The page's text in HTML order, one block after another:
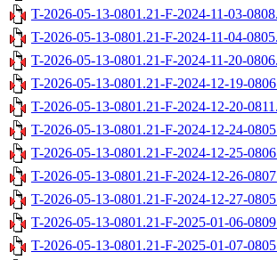
T-2026-05-13-0801.21-F-2024-11-03-
T-2026-05-13-0801.21-F-2024-11-04-
T-2026-05-13-0801.21-F-2024-11-20-
T-2026-05-13-0801.21-F-2024-12-19-
T-2026-05-13-0801.21-F-2024-12-20-
T-2026-05-13-0801.21-F-2024-12-24-
T-2026-05-13-0801.21-F-2024-12-25-
T-2026-05-13-0801.21-F-2024-12-26-
T-2026-05-13-0801.21-F-2024-12-27-
T-2026-05-13-0801.21-F-2025-01-06-
T-2026-05-13-0801.21-F-2025-01-07-